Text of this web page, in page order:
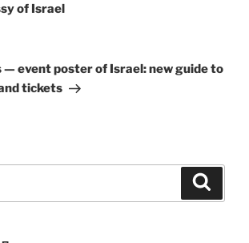
of Israel
— event poster of Israel: new guide to
tickets